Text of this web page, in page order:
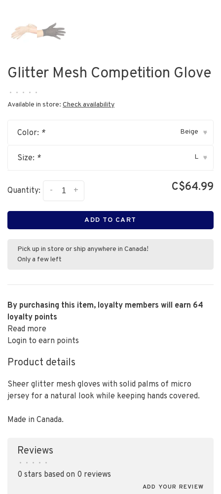
Glitter Mesh Competition Glove
• • • • •
Available in store: Check availability
Color: * Beige ▾
Size: * L ▾
Quantity: +
- C$64.99
ADD TO CART
Pick up in store or ship anywhere in Canada!
Only a few left
By purchasing this item, loyalty members will earn 64
loyalty points
Read more
Login to earn points
Product details
Sheer glitter mesh gloves with solid palms of micro
jersey for a natural look while keeping hands covered.
Made in Canada.
Reviews
• • • • •
0 stars based on 0 reviews
ADD YOUR REVIEW